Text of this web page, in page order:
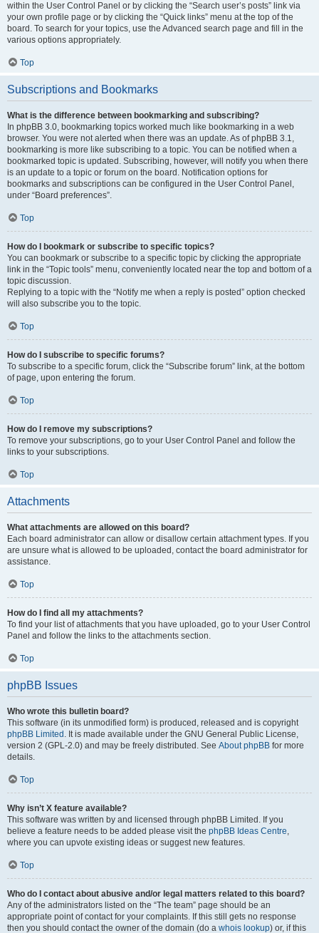
within the User Control Panel or by clicking the “Search user’s posts” link via
your own profile page or by clicking the “Quick links” menu at the top of the
board. To search for your topics, use the Advanced search page and fill in the
various options appropriately.
Top
Subscriptions and Bookmarks
What is the difference between bookmarking and subscribing?
In phpBB 3.0, bookmarking topics worked much like bookmarking in a web
browser. You were not alerted when there was an update. As of phpBB 3.1,
bookmarking is more like subscribing to a topic. You can be notified when a
bookmarked topic is updated. Subscribing, however, will notify you when there
is an update to a topic or forum on the board. Notification options for
bookmarks and subscriptions can be configured in the User Control Panel,
under “Board preferences”.
Top
How do I bookmark or subscribe to specific topics?
You can bookmark or subscribe to a specific topic by clicking the appropriate
link in the “Topic tools” menu, conveniently located near the top and bottom of a
topic discussion.
Replying to a topic with the “Notify me when a reply is posted” option checked
will also subscribe you to the topic.
Top
How do I subscribe to specific forums?
To subscribe to a specific forum, click the “Subscribe forum” link, at the bottom
of page, upon entering the forum.
Top
How do I remove my subscriptions?
To remove your subscriptions, go to your User Control Panel and follow the
links to your subscriptions.
Top
Attachments
What attachments are allowed on this board?
Each board administrator can allow or disallow certain attachment types. If you
are unsure what is allowed to be uploaded, contact the board administrator for
assistance.
Top
How do I find all my attachments?
To find your list of attachments that you have uploaded, go to your User Control
Panel and follow the links to the attachments section.
Top
phpBB Issues
Who wrote this bulletin board?
This software (in its unmodified form) is produced, released and is copyright
phpBB Limited . It is made available under the GNU General Public License,
version 2 (GPL-2.0) and may be freely distributed. See About phpBB for more
details.
Top
Why isn’t X feature available?
This software was written by and licensed through phpBB Limited. If you
believe a feature needs to be added please visit the phpBB Ideas Centre,
where you can upvote existing ideas or suggest new features.
Top
Who do I contact about abusive and/or legal matters related to this board?
Any of the administrators listed on the “The team” page should be an
appropriate point of contact for your complaints. If this still gets no response
then you should contact the owner of the domain (do a whois lookup) or, if this